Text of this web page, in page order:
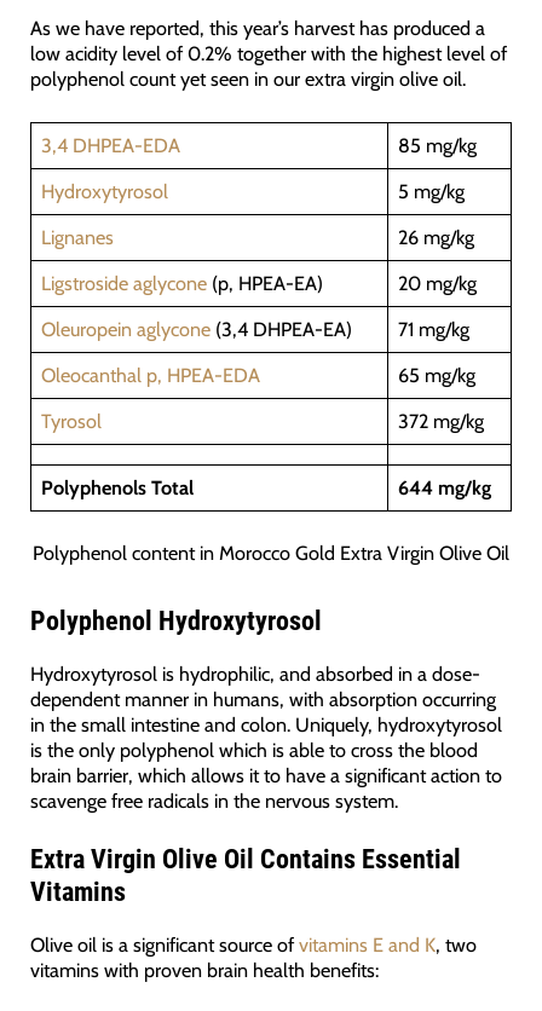
As we have reported, this year’s harvest has produced a
low acidity level of 0.2% together with the highest level of
polyphenol count yet seen in our extra virgin olive oil.
3,4 DHPEA-EDA
85 mg/kg
Hydroxytyrosol
5 mg/kg
Lignanes
26 mg/kg
Ligstroside aglycone(p, HPEA-EA)
20 mg/kg
Oleuropein aglycone(3,4 DHPEA-EA)
71 mg/kg
Oleocanthal p, HPEA-EDA
65 mg/kg
Tyrosol
372 mg/kg
Polyphenols Total 644 mg/kg
Polyphenol content in Morocco Gold Extra Virgin Olive Oil
Polyphenol Hydroxytyrosol
Hydroxytyrosol is hydrophilic, and absorbed in a dose-
dependent manner in humans, with absorption occurring
in the small intestine and colon. Uniquely, hydroxytyrosol
is the only polyphenol which is able to cross the blood
brain barrier, which allows it to have a significant action to
scavenge free radicals in the nervous system.
Extra Virgin Olive Oil Contains Essential
Vitamins
Olive oil is a significant source ofvitamins E and K, two
vitamins with proven brain health benefits: